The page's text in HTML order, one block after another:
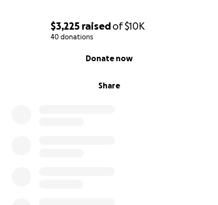
$3,225 raisedof$10K
40 donations
Share
Donate now
with others who may be moved to help.